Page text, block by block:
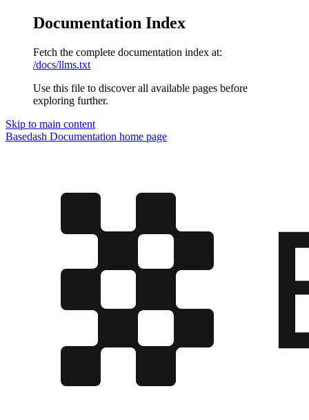
Documentation Index
Fetch the complete documentation index at:
/docs/llms.txt
Use this file to discover all available pages before
exploring further.
Skip to main content
Basedash Documentation home page